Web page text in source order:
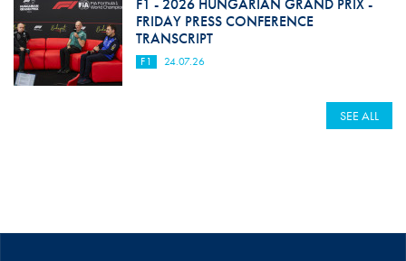
FRIDAY PRESS CONFERENCE
TRANSCRIPT
F1 24.07.26
SEE ALL